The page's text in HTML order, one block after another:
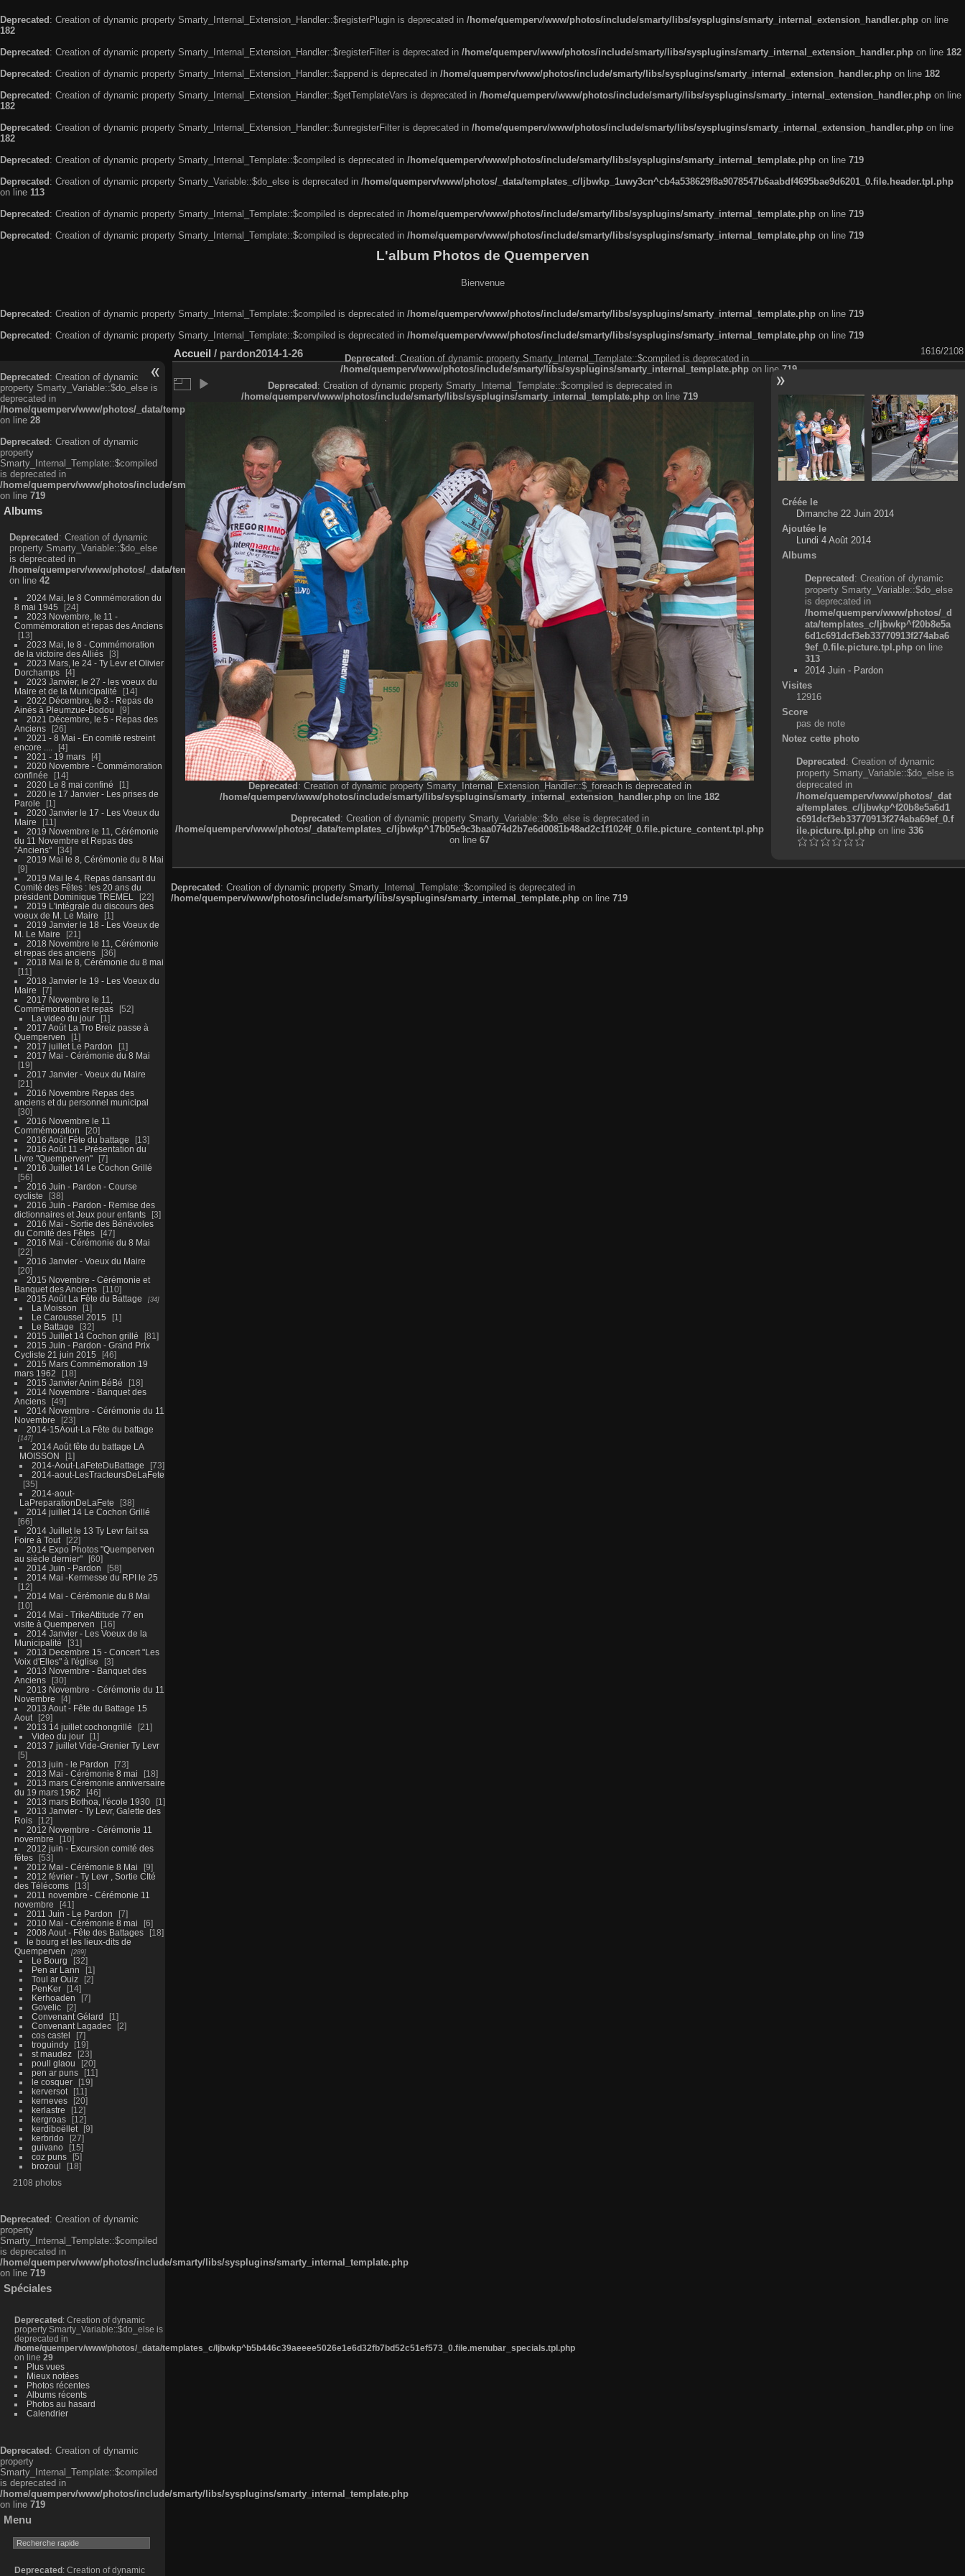
Deprecated : Creation of dynamic property Smarty_Internal_Extension_Handler::$registerPlugin is deprecated in /home/quemperv/www/photos/include/smarty/libs/sysplugins/smarty_internal_extension_handler.php on line
182
Deprecated : Creation of dynamic property Smarty_Internal_Extension_Handler::$registerFilter is deprecated in /home/quemperv/www/photos/include/smarty/libs/sysplugins/smarty_internal_extension_handler.php on line 182
Deprecated : Creation of dynamic property Smarty_Internal_Extension_Handler::$append is deprecated in /home/quemperv/www/photos/include/smarty/libs/sysplugins/smarty_internal_extension_handler.php on line 182
Deprecated : Creation of dynamic property Smarty_Internal_Extension_Handler::$getTemplateVars is deprecated in /home/quemperv/www/photos/include/smarty/libs/sysplugins/smarty_internal_extension_handler.php on line
182
Deprecated : Creation of dynamic property Smarty_Internal_Extension_Handler::$unregisterFilter is deprecated in /home/quemperv/www/photos/include/smarty/libs/sysplugins/smarty_internal_extension_handler.php on line
182
Deprecated : Creation of dynamic property Smarty_Internal_Template::$compiled is deprecated in /home/quemperv/www/photos/include/smarty/libs/sysplugins/smarty_internal_template.php on line 719
Deprecated : Creation of dynamic property Smarty_Variable::$do_else is deprecated in /home/quemperv/www/photos/_data/templates_c/ljbwkp_1uwy3cn^cb4a538629f8a9078547b6aabdf4695bae9d6201_0.file.header.tpl.php
on line 113
Deprecated : Creation of dynamic property Smarty_Internal_Template::$compiled is deprecated in /home/quemperv/www/photos/include/smarty/libs/sysplugins/smarty_internal_template.php on line 719
Deprecated : Creation of dynamic property Smarty_Internal_Template::$compiled is deprecated in /home/quemperv/www/photos/include/smarty/libs/sysplugins/smarty_internal_template.php on line 719
L'album Photos de Quemperven
Bienvenue
Deprecated: Creation of dynamic property Smarty_Internal_Template::$compiled is deprecated in /home/quemperv/www/photos/include/smarty/libs/sysplugins/smarty_internal_template.php on line 719
Deprecated: Creation of dynamic property Smarty_Internal_Template::$compiled is deprecated in /home/quemperv/www/photos/include/smarty/libs/sysplugins/smarty_internal_template.php on line 719
Deprecated: Creation of dynamic
property Smarty_Variable::$do_else is
deprecated in
/home/quemperv/www/photos/_data/templates_c/ljbwkp^c6900b4874d0f35e1df606f26bc55e6a40d5a3fc_0.file.menubar.tpl.php
on line 28
Deprecated: Creation of dynamic
property
Smarty_Internal_Template::$compiled
is deprecated in
/home/quemperv/www/photos/include/smarty/libs/sysplugins/smarty_internal_template.php
on line 719
Albums
Deprecated: Creation of dynamic
property Smarty_Variable::$do_else
is deprecated in
/home/quemperv/www/photos/_data/templates_c/ljbwkp^9d77c4c7d1830cb83f461f2685cd6a1bb234fabf_0.file.menubar_categories.tpl.php
on line 42
2024 Mai, le 8 Commémoration du
8 mai 1945
24
2023 Novembre, le 11 -
Commémoration et repas des Anciens
13
2023 Mai, le 8 - Commémoration
de la victoire des Alliés
3
2023 Mars, le 24 - Ty Levr et Olivier
Dorchamps
4
2023 Janvier, le 27 - les voeux du
Maire et de la Municipalité
14
2022 Décembre, le 3 - Repas de
Ainés à Pleumzue-Bodou
9
2021 Décembre, le 5 - Repas des
Anciens
26
2021 - 8 Mai - En comité restreint
encore ....
4
2021 - 19 mars
4
2020 Novembre - Commémoration
confinée
14
2020 Le 8 mai confiné
1
2020 le 17 Janvier - Les prises de
Parole
1
2020 Janvier le 17 - Les Voeux du
Maire
11
2019 Novembre le 11, Cérémonie
du 11 Novembre et Repas des
"Anciens"
34
2019 Mai le 8, Cérémonie du 8 Mai
9
2019 Mai le 4, Repas dansant du
Comité des Fêtes : les 20 ans du
président Dominique TREMEL
22
2019 L'intégrale du discours des
voeux de M. Le Maire
1
2019 Janvier le 18 - Les Voeux de
M. Le Maire
21
2018 Novembre le 11, Cérémonie
et repas des anciens
36
2018 Mai le 8, Cérémonie du 8 mai
11
2018 Janvier le 19 - Les Voeux du
Maire
7
2017 Novembre le 11,
Commémoration et repas
52
La video du jour
1
2017 Août La Tro Breiz passe à
Quemperven
1
2017 juillet Le Pardon
1
2017 Mai - Cérémonie du 8 Mai
19
2017 Janvier - Voeux du Maire
21
2016 Novembre Repas des
anciens et du personnel municipal
30
2016 Novembre le 11
Commémoration
20
2016 Août Fête du battage
13
2016 Août 11 - Présentation du
Livre "Quemperven"
7
2016 Juillet 14 Le Cochon Grillé
56
2016 Juin - Pardon - Course
cycliste
38
2016 Juin - Pardon - Remise des
dictionnaires et Jeux pour enfants
3
2016 Mai - Sortie des Bénévoles
du Comité des Fêtes
47
2016 Mai - Cérémonie du 8 Mai
22
2016 Janvier - Voeux du Maire
20
2015 Novembre - Cérémonie et
Banquet des Anciens
110
2015 Août La Fête du Battage
34
La Moisson
1
Le Caroussel 2015
1
Le Battage
32
2015 Juillet 14 Cochon grillé
81
2015 Juin - Pardon - Grand Prix
Cycliste 21 juin 2015
46
2015 Mars Commémoration 19
mars 1962
18
2015 Janvier Anim BéBé
18
2014 Novembre - Banquet des
Anciens
49
2014 Novembre - Cérémonie du 11
Novembre
23
2014-15Aout-La Fête du battage
147
2014 Août fête du battage LA
MOISSON
1
2014-Aout-LaFeteDuBattage
73
2014-aout-LesTracteursDeLaFete
35
2014-aout-
LaPreparationDeLaFete
38
2014 juillet 14 Le Cochon Grillé
66
2014 Juillet le 13 Ty Levr fait sa
Foire à Tout
22
2014 Expo Photos "Quemperven
au siècle dernier"
60
2014 Juin - Pardon
58
2014 Mai -Kermesse du RPI le 25
12
2014 Mai - Cérémonie du 8 Mai
10
2014 Mai - TrikeAttitude 77 en
visite à Quemperven
16
2014 Janvier - Les Voeux de la
Municipalité
31
2013 Decembre 15 - Concert "Les
Voix d'Elles" à l'église
3
2013 Novembre - Banquet des
Anciens
30
2013 Novembre - Cérémonie du 11
Novembre
4
2013 Aout - Fête du Battage 15
Aout
29
2013 14 juillet cochongrillé
21
Video du jour
1
2013 7 juillet Vide-Grenier Ty Levr
5
2013 juin - le Pardon
73
2013 Mai - Cérémonie 8 mai
18
2013 mars Cérémonie anniversaire
du 19 mars 1962
46
2013 mars Bothoa, l'école 1930
1
2013 Janvier - Ty Levr, Galette des
Rois
12
2012 Novembre - Cérémonie 11
novembre
10
2012 juin - Excursion comité des
fêtes
53
2012 Mai - Cérémonie 8 Mai
9
2012 février - Ty Levr , Sortie CIté
des Télécoms
13
2011 novembre - Cérémonie 11
novembre
41
2011 Juin - Le Pardon
7
2010 Mai - Cérémonie 8 mai
6
2008 Aout - Fête des Battages
18
le bourg et les lieux-dits de
Quemperven
289
Le Bourg
32
Pen ar Lann
1
Toul ar Ouiz
2
PenKer
14
Kerhoaden
7
Govelic
2
Convenant Gélard
1
Convenant Lagadec
2
cos castel
7
troguindy
19
st maudez
23
poull glaou
20
pen ar puns
11
le cosquer
19
kerversot
11
kerneves
20
kerlastre
12
kergroas
12
kerdiboëllet
9
kerbrido
27
guivano
15
coz puns
5
brozoul
18
2108 photos
Deprecated : Creation of dynamic
property
Smarty_Internal_Template::$compiled
is deprecated in
/home/quemperv/www/photos/include/smarty/libs/sysplugins/smarty_internal_template.php
on line 719
Spéciales
Deprecated : Creation of dynamic
property Smarty_Variable::$do_else is
deprecated in
/home/quemperv/www/photos/_data/templates_c/ljbwkp^b5b446c39aeeee5026e1e6d32fb7bd52c51ef573_0.file.menubar_specials.tpl.php
on line 29
Plus vues
Mieux notées
Photos récentes
Albums récents
Photos au hasard
Calendrier
Deprecated : Creation of dynamic
property
Smarty_Internal_Template::$compiled
is deprecated in
/home/quemperv/www/photos/include/smarty/libs/sysplugins/smarty_internal_template.php
on line 719
Menu
Deprecated : Creation of dynamic
Accueil / pardon2014-1-26 1616/2108
Deprecated: Creation of dynamic property Smarty_Internal_Template::$compiled is deprecated in
/home/quemperv/www/photos/include/smarty/libs/sysplugins/smarty_internal_template.php on line 719
Deprecated: Creation of dynamic property Smarty_Internal_Template::$compiled is deprecated in
/home/quemperv/www/photos/include/smarty/libs/sysplugins/smarty_internal_template.php on line 719
Deprecated: Creation of dynamic property Smarty_Internal_Extension_Handler::$_foreach is deprecated in
/home/quemperv/www/photos/include/smarty/libs/sysplugins/smarty_internal_extension_handler.php on line 182
Deprecated: Creation of dynamic property Smarty_Variable::$do_else is deprecated in
/home/quemperv/www/photos/_data/templates_c/ljbwkp^17b05e9c3baa074d2b7e6d0081b48ad2c1f1024f_0.file.picture_content.tpl.php
on line 67
Créée le
Dimanche 22 Juin 2014
Ajoutée le
Lundi 4 Août 2014
Albums
Deprecated: Creation of dynamic
property Smarty_Variable::$do_else
is deprecated in
/home/quemperv/www/photos/_d
ata/templates_c/ljbwkp^f20b8e5a
6d1c691dcf3eb33770913f274aba6
9ef_0.file.picture.tpl.php on line
313
2014 Juin - Pardon
Visites
12916
Score
pas de note
Notez cette photo
Deprecated: Creation of dynamic
property Smarty_Variable::$do_else is
deprecated in
/home/quemperv/www/photos/_dat
a/templates_c/ljbwkp^f20b8e5a6d1
c691dcf3eb33770913f274aba69ef_0.f
ile.picture.tpl.phpon line 336
Deprecated: Creation of dynamic property Smarty_Internal_Template::$compiled is deprecated in
/home/quemperv/www/photos/include/smarty/libs/sysplugins/smarty_internal_template.php on line 719